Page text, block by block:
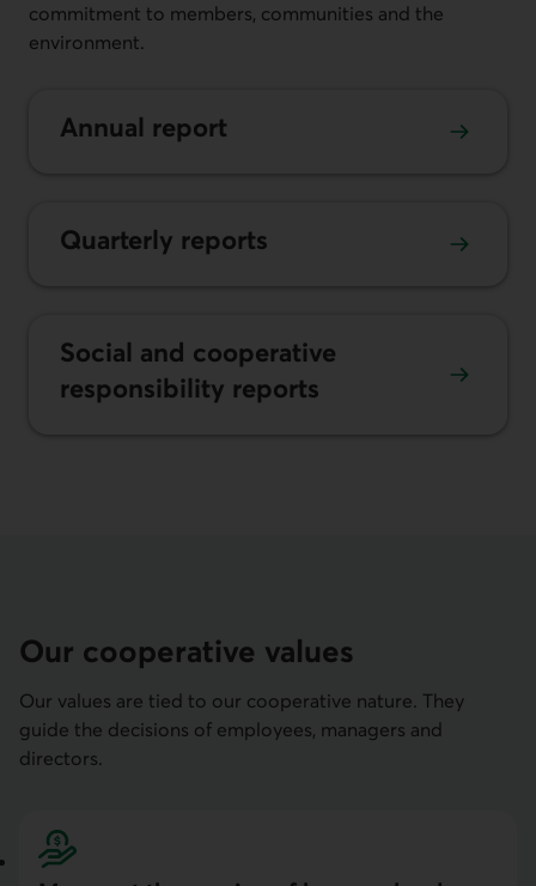
commitment to members, communities and the
environment.
Annual report
Quarterly reports
Social and coopera­tive
responsi­bility re­ports
Our cooperative values
Our values are tied to our cooperative nature. They
guide the decisions of employees, managers and
directors.